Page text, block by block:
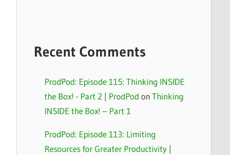
Recent Comments
ProdPod: Episode 115: Thinking INSIDE
the Box! - Part 2 | ProdPod on Thinking
INSIDE the Box! – Part 1
ProdPod: Episode 113: Limiting
Resources for Greater Productivity |